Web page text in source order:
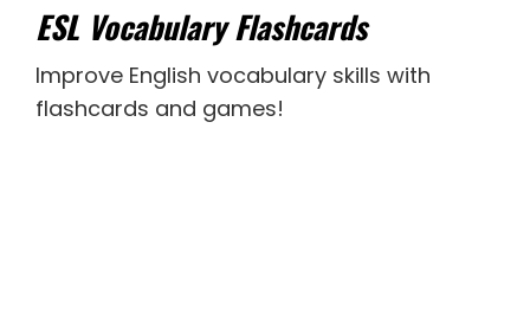
ESL Vocabulary Flashcards
Improve English vocabulary skills with
flashcards and games!